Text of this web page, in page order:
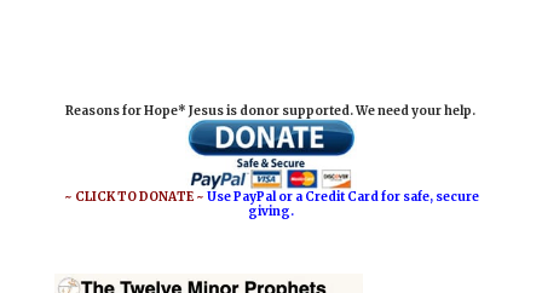
l
b
o
e
r
e
e
Reasons for Hope* Jesus is donor supported. We need your help.
~ CLICK TO DONATE ~Use PayPal or a Credit Card for safe, secure
giving.